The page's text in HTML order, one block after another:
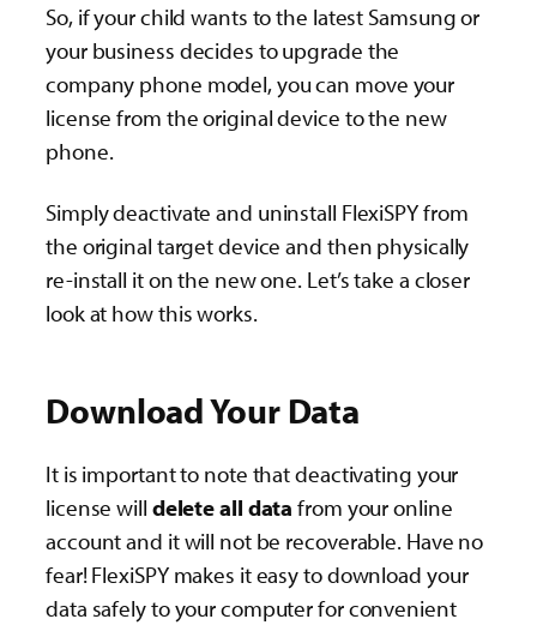
So, if your child wants to the latest Samsung or
your business decides to upgrade the
company phone model, you can move your
license from the original device to the new
phone.
Simply deactivate and uninstall FlexiSPY from
the original target device and then physically
re-install it on the new one. Let’s take a closer
look at how this works.
Download Your Data
It is important to note that deactivating your
license will delete all data from your online
account and it will not be recoverable. Have no
fear! FlexiSPY makes it easy to download your
data safely to your computer for convenient